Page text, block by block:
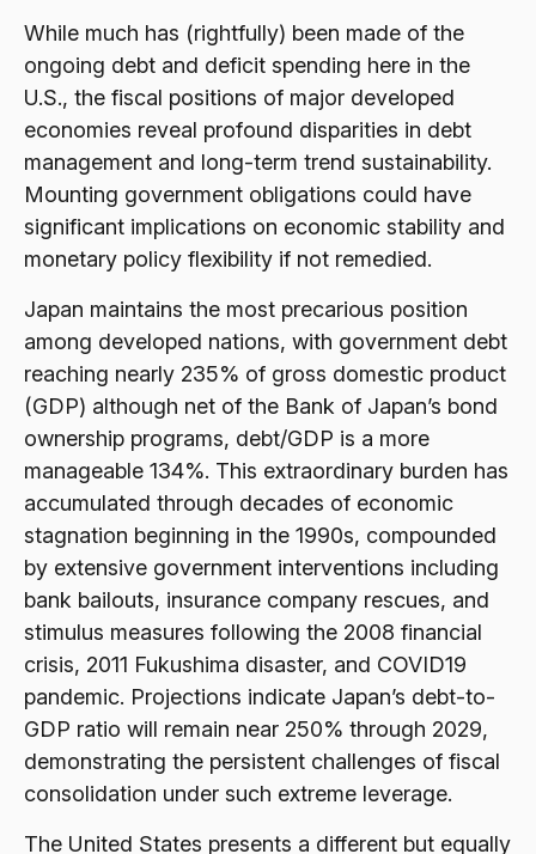
While much has (rightfully) been made of the
ongoing debt and deficit spending here in the
U.S., the fiscal positions of major developed
economies reveal profound disparities in debt
management and long-term trend sustainability.
Mounting government obligations could have
significant implications on economic stability and
monetary policy flexibility if not remedied.
Japan maintains the most precarious position
among developed nations, with government debt
reaching nearly 235% of gross domestic product
(GDP) although net of the Bank of Japan’s bond
ownership programs, debt/GDP is a more
manageable 134%. This extraordinary burden has
accumulated through decades of economic
stagnation beginning in the 1990s, compounded
by extensive government interventions including
bank bailouts, insurance company rescues, and
stimulus measures following the 2008 financial
crisis, 2011 Fukushima disaster, and COVID19
pandemic. Projections indicate Japan’s debt-to-
GDP ratio will remain near 250% through 2029,
demonstrating the persistent challenges of fiscal
consolidation under such extreme leverage.
The United States presents a different but equally